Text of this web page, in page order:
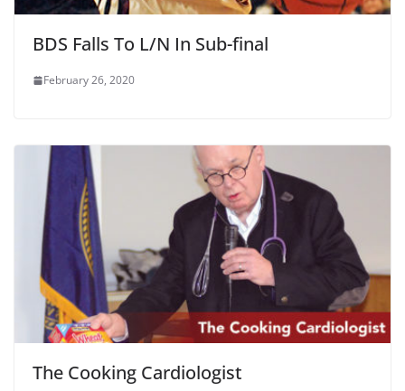
BDS Falls To L/N In Sub-final
February 26, 2020
The Cooking Cardiologist